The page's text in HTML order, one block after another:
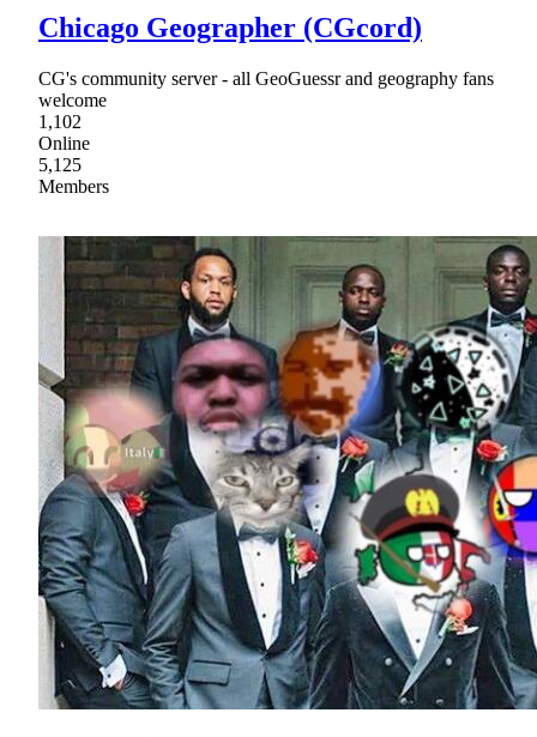
Chicago Geographer (CGcord)
CG's community server - all GeoGuessr and geography fans
welcome
1,102
Online
5,125
Members